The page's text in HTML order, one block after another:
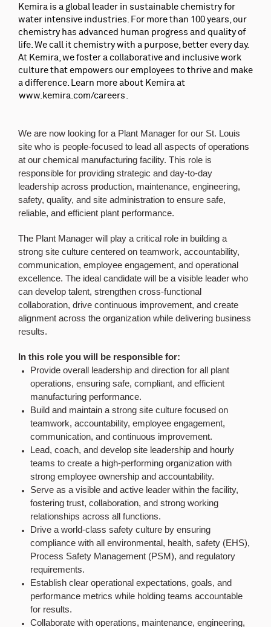
Kemira is a global leader in sustainable chemistry for
water intensive industries. For more than 100 years, our
chemistry has advanced human progress and quality of
life. We call it chemistry with a purpose, better every day.
At Kemira, we foster a collaborative and inclusive work
culture that empowers our employees to thrive and make
a difference. Learn more about Kemira at
www.kemira.com/careers.
We are now looking for a Plant Manager for our St. Louis
site who is people-focused to lead all aspects of operations
at our chemical manufacturing facility. This role is
responsible for providing strategic and day-to-day
leadership across production, maintenance, engineering,
safety, quality, and site administration to ensure safe,
reliable, and efficient plant performance.
The Plant Manager will play a critical role in building a
strong site culture centered on teamwork, accountability,
communication, employee engagement, and operational
excellence. The ideal candidate will be a visible leader who
can develop talent, strengthen cross-functional
collaboration, drive continuous improvement, and create
alignment across the organization while delivering business
results.
In this role you will be responsible for:
Provide overall leadership and direction for all plant
operations, ensuring safe, compliant, and efficient
manufacturing performance.
Build and maintain a strong site culture focused on
teamwork, accountability, employee engagement,
communication, and continuous improvement.
Lead, coach, and develop site leadership and hourly
teams to create a high-performing organization with
strong employee ownership and accountability.
Serve as a visible and active leader within the facility,
fostering trust, collaboration, and strong working
relationships across all functions.
Drive a world-class safety culture by ensuring
compliance with all environmental, health, safety (EHS),
Process Safety Management (PSM), and regulatory
requirements.
Establish clear operational expectations, goals, and
performance metrics while holding teams accountable
for results.
Collaborate with operations, maintenance, engineering,